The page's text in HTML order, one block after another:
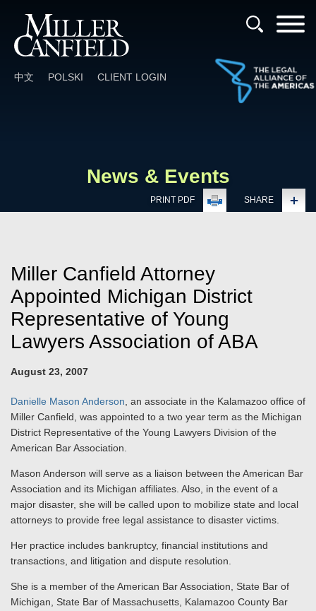
中文 POLSKI CLIENT LOGIN
News & Events
PRINT PDF SHARE
Miller Canfield Attorney
Appointed Michigan District
Representative of Young
Lawyers Association of ABA
August 23, 2007
Danielle Mason Anderson , an associate in the Kalamazoo office of
Miller Canfield, was appointed to a two year term as the Michigan
District Representative of the Young Lawyers Division of the
American Bar Association.
Mason Anderson will serve as a liaison between the American Bar
Association and its Michigan affiliates. Also, in the event of a
major disaster, she will be called upon to mobilize state and local
attorneys to provide free legal assistance to disaster victims.
Her practice includes bankruptcy, financial institutions and
transactions, and litigation and dispute resolution.
She is a member of the American Bar Association, State Bar of
Michigan, State Bar of Massachusetts, Kalamazoo County Bar